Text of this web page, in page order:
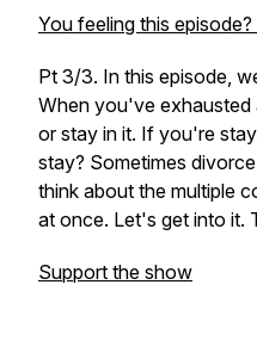
You feeling this
Pt 3/3. In this episode,
When you've
or stay in it. If you're
stay? Sometimes
think about the multiple
at once. Let's get into it.
Support the show